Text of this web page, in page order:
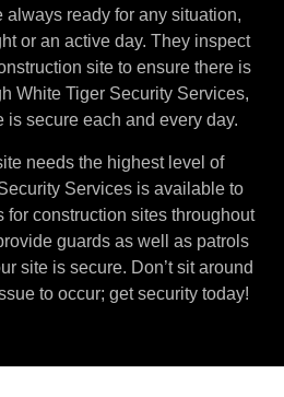
always ready for any situation,
or an active day. They inspect
site to ensure there is
White Tiger Security Services,
is secure each and every day.
needs the highest level of
Services is available to
for construction sites throughout
guards as well as patrols
site is secure. Don’t sit around
to occur; get security today!